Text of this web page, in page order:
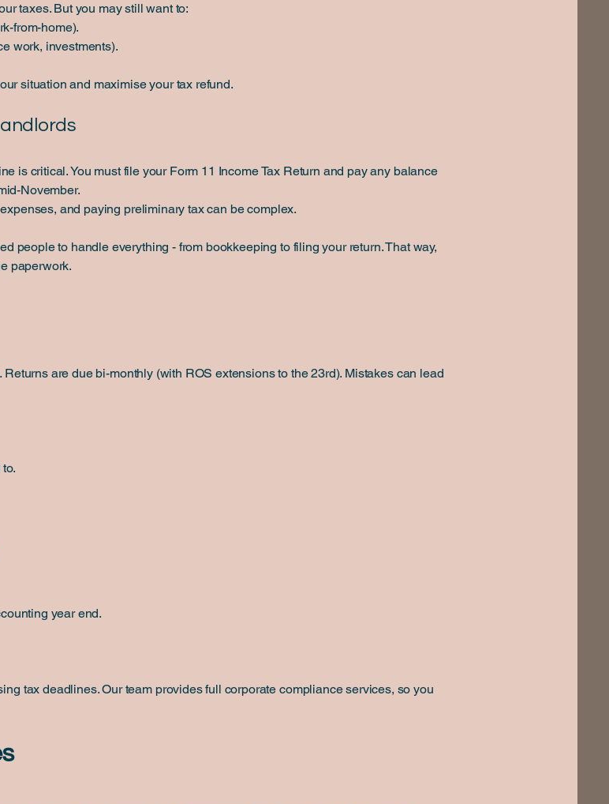
taxes. But you may still want to:
from-home).
work, investments).
situation and maximise your tax refund.
is critical. You must file your Form 11 Income Tax Return and pay any balance
November.
and paying preliminary tax can be complex.
people to handle everything - from bookkeeping to filing your return. That way,
paperwork.
are due bi-monthly (with ROS extensions to the 23rd). Mistakes can lead
year end.
tax deadlines. Our team provides full corporate compliance services, so you